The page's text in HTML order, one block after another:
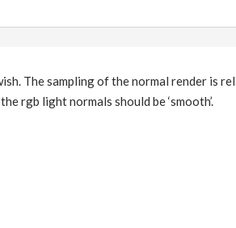
The sampling of the normal render is
rgb light normals should be ‘smooth’.